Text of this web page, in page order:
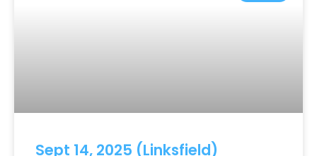
Sept 14, 2025 (Linksfield)